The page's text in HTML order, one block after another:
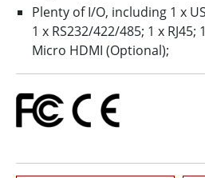
Plenty of I/O, including 1 x
1 x RS232/422/485; 1 x
Micro HDMI (Optional);